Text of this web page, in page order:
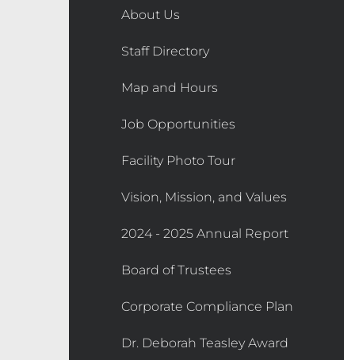
About Us
Staff Directory
Map and Hours
Job Opportunities
Facility Photo Tour
Vision, Mission, and Values
2024 - 2025 Annual Report
Board of Trustees
Corporate Compliance Plan
Dr. Deborah Teasley Award